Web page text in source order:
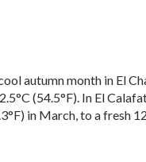
autumn month in El
(54.5°F). In El
in March, to a fresh